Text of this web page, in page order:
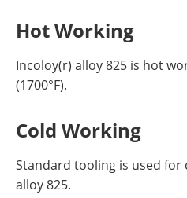
Hot Working
Incoloy(r) alloy 825 is hot
(1700°F).
Cold Working
Standard tooling is used for
alloy 825.